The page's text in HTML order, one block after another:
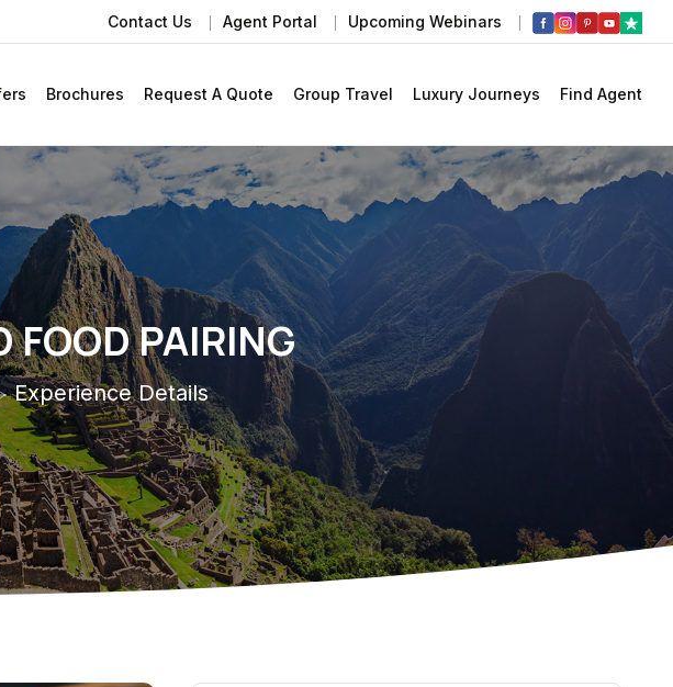
Contact Us Agent Portal Upcoming Webinars
Brochures Request A Quote Group Travel Luxury Journeys Find Agent
PAIRING
Experience Details